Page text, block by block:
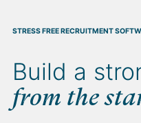
STRESS FREE RECRUITMENT
Build a
from the
HR RECRUITMENT SOFTWARE THAT
Get intel
that matter
CREATE ONCE, PUBLISH
Cast your
Broaden your